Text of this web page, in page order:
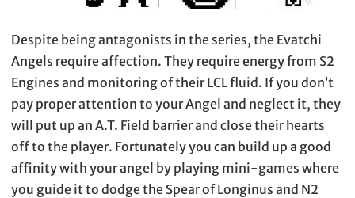
Despite being antagonists in the series, the Evatchi
Angels require affection. They require energy from S2
Engines and monitoring of their LCL fluid. If you don’t
pay proper attention to your Angel and neglect it, they
will put up an A.T. Field barrier and close their hearts
off to the player. Fortunately you can build up a good
affinity with your angel by playing mini-games where
you guide it to dodge the Spear of Longinus and N2